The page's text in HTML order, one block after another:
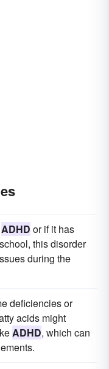
ADHD or if it has
this disorder
during the
deficiencies or
acids might
ADHD, which can